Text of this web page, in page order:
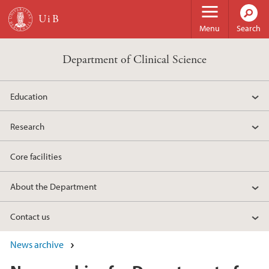
Skip to main content
Menu Search
Department of Clinical Science
Education
Research
Core facilities
About the Department
Contact us
News archive